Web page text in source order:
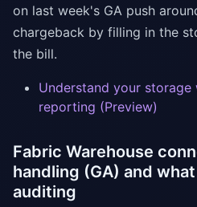
on last week's GA push
chargeback by filling in the
the bill.
Understand your
reporting (Preview)
Fabric Warehouse
handling (GA) and
auditing